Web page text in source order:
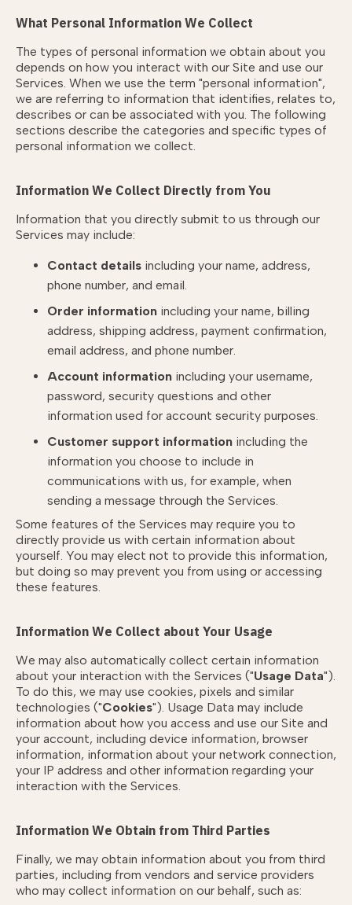
What Personal Information We Collect
The types of personal information we obtain about you
depends on how you interact with our Site and use our
Services. When we use the term "personal information",
we are referring to information that identifies, relates to,
describes or can be associated with you. The following
sections describe the categories and specific types of
personal information we collect.
Information We Collect Directly from You
Information that you directly submit to us through our
Services may include:
Contact details including your name, address,
phone number, and email.
Order information including your name, billing
address, shipping address, payment confirmation,
email address, and phone number.
Account information including your username,
password, security questions and other
information used for account security purposes.
Customer support information including the
information you choose to include in
communications with us, for example, when
sending a message through the Services.
Some features of the Services may require you to
directly provide us with certain information about
yourself. You may elect not to provide this information,
but doing so may prevent you from using or accessing
these features.
Information We Collect about Your Usage
We may also automatically collect certain information
about your interaction with the Services ("Usage Data").
To do this, we may use cookies, pixels and similar
technologies ("Cookies"). Usage Data may include
information about how you access and use our Site and
your account, including device information, browser
information, information about your network connection,
your IP address and other information regarding your
interaction with the Services.
Information We Obtain from Third Parties
Finally, we may obtain information about you from third
parties, including from vendors and service providers
who may collect information on our behalf, such as: